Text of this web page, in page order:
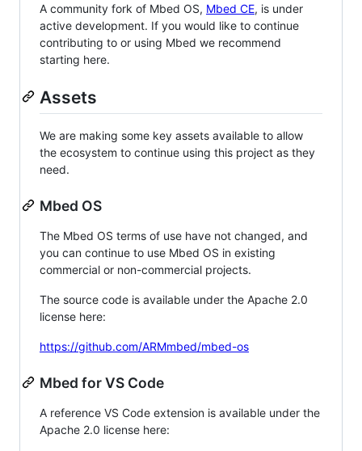
A community fork of Mbed OS, Mbed CE, is under
active development. If you would like to continue
contributing to or using Mbed we recommend
starting here.
Assets
We are making some key assets available to allow
the ecosystem to continue using this project as they
need.
Mbed OS
The Mbed OS terms of use have not changed, and
you can continue to use Mbed OS in existing
commercial or non-commercial projects.
The source code is available under the Apache 2.0
license here:
https://github.com/ARMmbed/mbed-os
Mbed for VS Code
A reference VS Code extension is available under the
Apache 2.0 license here: